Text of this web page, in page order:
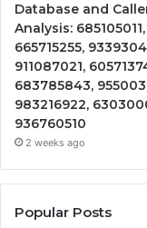
Database and
Analysis: 685105011,
665715255,
911087021,
683785843,
983216922,
936760510
2 weeks ago
Popular Posts